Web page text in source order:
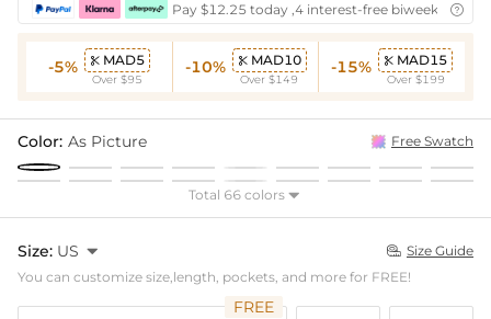
Pay $12.25 today ,4 interest-free biweekly
-5%  MAD5
Over $95
-10%  MAD10
Over $149
-15%  MAD15
Over $199
Color: As Picture Free Swatch
Total 66 colors 
Size: US   Size Guide
You can customize size,length, pockets, and more for FREE!
FREE